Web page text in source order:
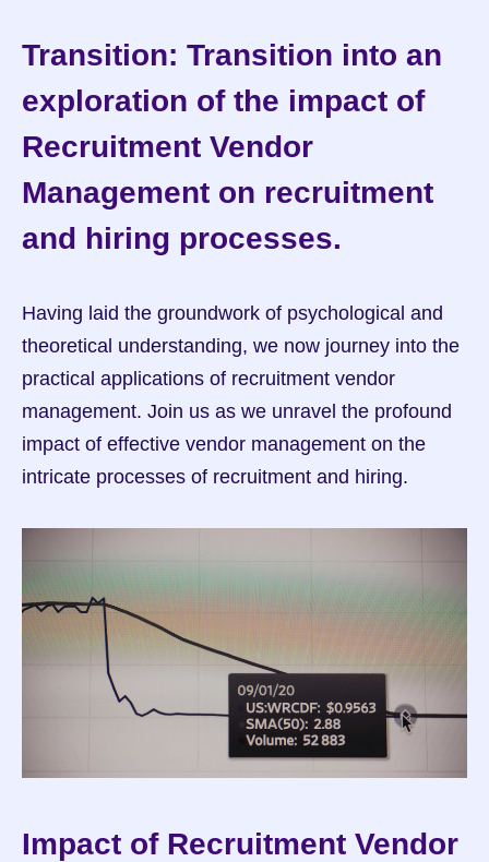
Transition: Transition into an
exploration of the impact of
Recruitment Vendor
Management on recruitment
and hiring processes.
Having laid the groundwork of psychological and
theoretical understanding, we now journey into the
practical applications of recruitment vendor
management. Join us as we unravel the profound
impact of effective vendor management on the
intricate processes of recruitment and hiring.
Impact of Recruitment Vendor